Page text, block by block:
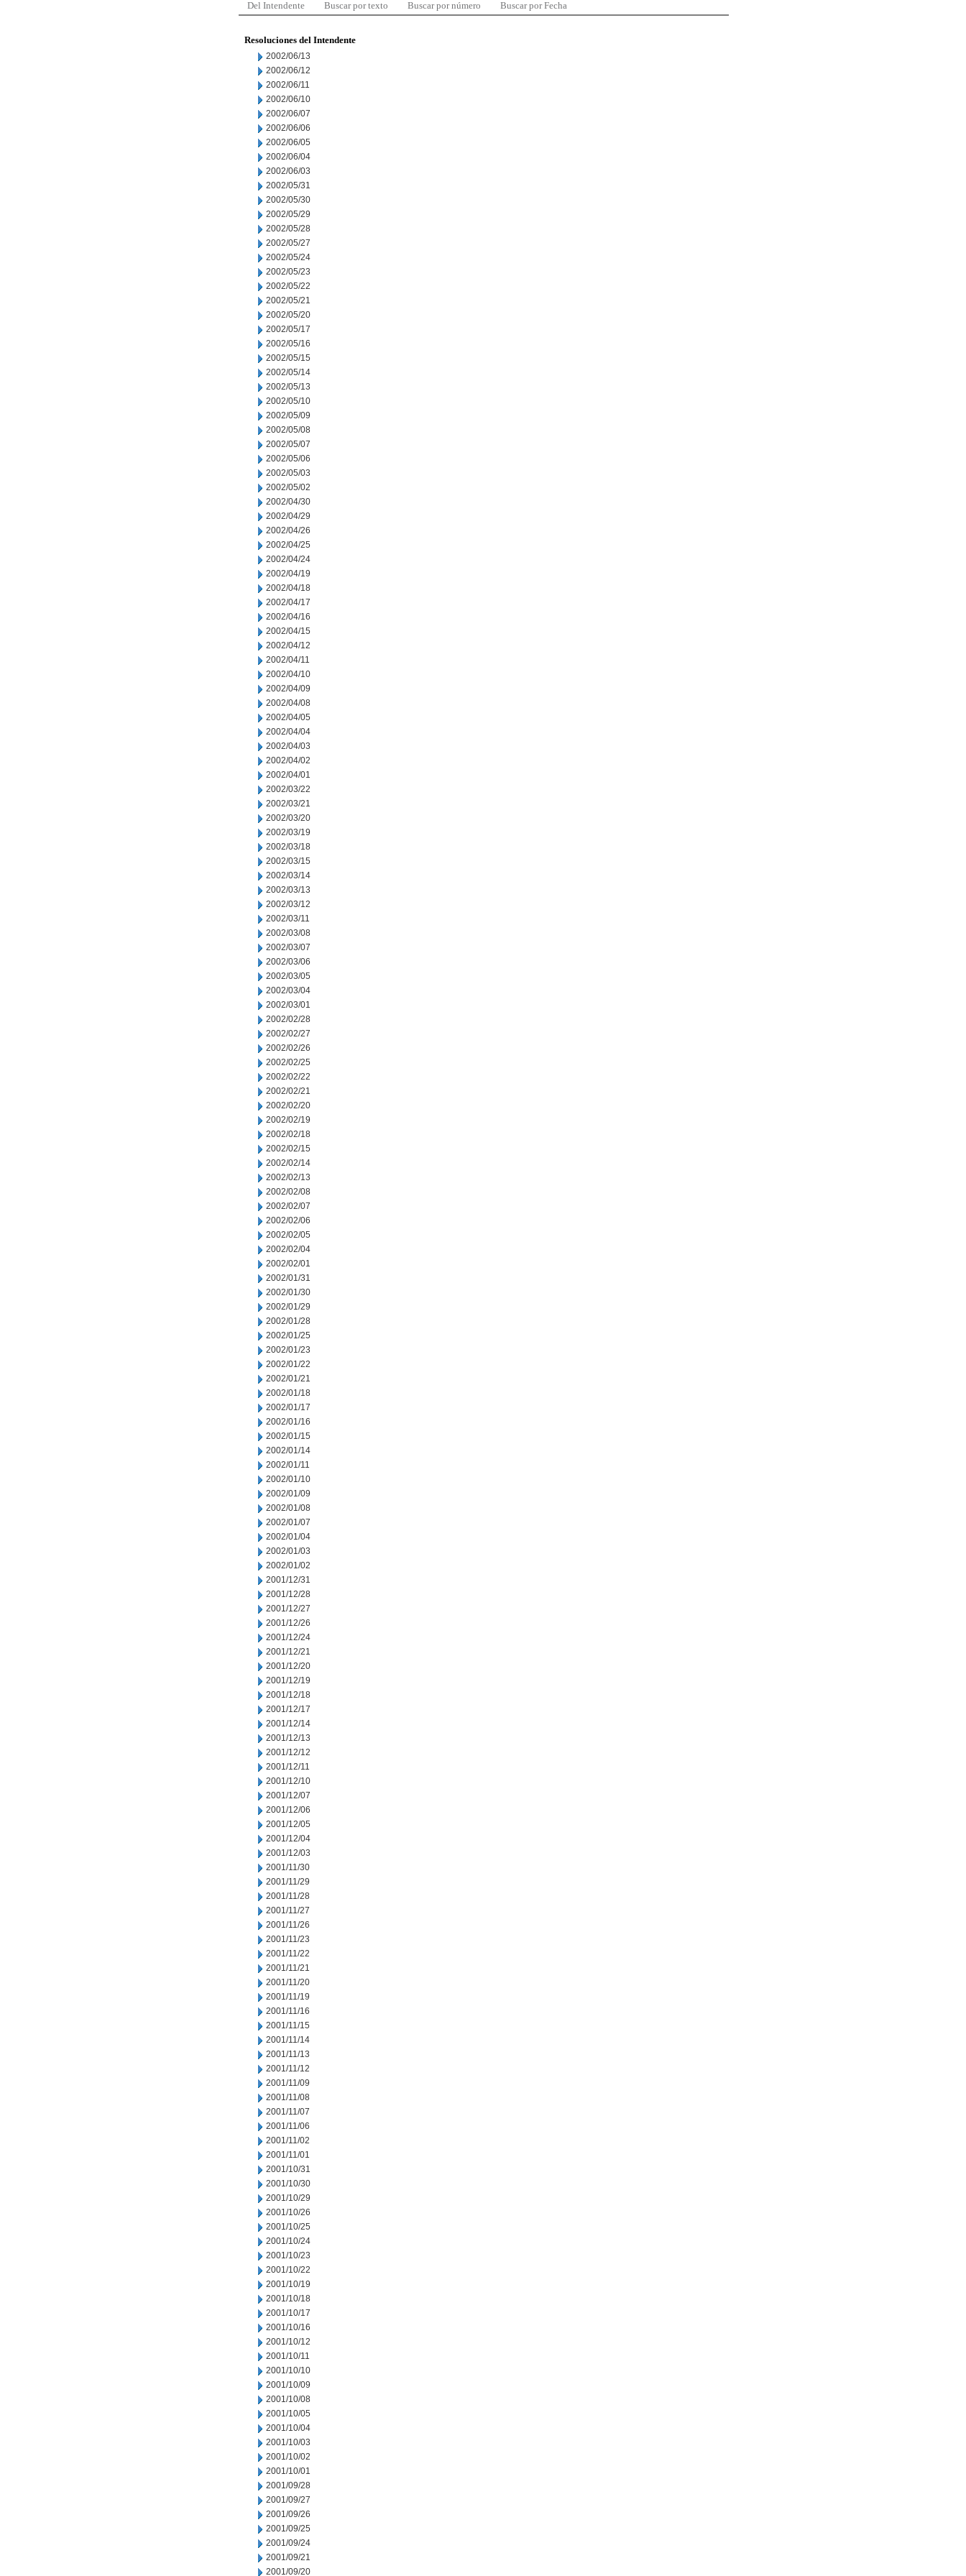
Del Intendente Buscar por texto Buscar por número Buscar por Fecha
Resoluciones del Intendente
2002/06/13
2002/06/12
2002/06/11
2002/06/10
2002/06/07
2002/06/06
2002/06/05
2002/06/04
2002/06/03
2002/05/31
2002/05/30
2002/05/29
2002/05/28
2002/05/27
2002/05/24
2002/05/23
2002/05/22
2002/05/21
2002/05/20
2002/05/17
2002/05/16
2002/05/15
2002/05/14
2002/05/13
2002/05/10
2002/05/09
2002/05/08
2002/05/07
2002/05/06
2002/05/03
2002/05/02
2002/04/30
2002/04/29
2002/04/26
2002/04/25
2002/04/24
2002/04/19
2002/04/18
2002/04/17
2002/04/16
2002/04/15
2002/04/12
2002/04/11
2002/04/10
2002/04/09
2002/04/08
2002/04/05
2002/04/04
2002/04/03
2002/04/02
2002/04/01
2002/03/22
2002/03/21
2002/03/20
2002/03/19
2002/03/18
2002/03/15
2002/03/14
2002/03/13
2002/03/12
2002/03/11
2002/03/08
2002/03/07
2002/03/06
2002/03/05
2002/03/04
2002/03/01
2002/02/28
2002/02/27
2002/02/26
2002/02/25
2002/02/22
2002/02/21
2002/02/20
2002/02/19
2002/02/18
2002/02/15
2002/02/14
2002/02/13
2002/02/08
2002/02/07
2002/02/06
2002/02/05
2002/02/04
2002/02/01
2002/01/31
2002/01/30
2002/01/29
2002/01/28
2002/01/25
2002/01/23
2002/01/22
2002/01/21
2002/01/18
2002/01/17
2002/01/16
2002/01/15
2002/01/14
2002/01/11
2002/01/10
2002/01/09
2002/01/08
2002/01/07
2002/01/04
2002/01/03
2002/01/02
2001/12/31
2001/12/28
2001/12/27
2001/12/26
2001/12/24
2001/12/21
2001/12/20
2001/12/19
2001/12/18
2001/12/17
2001/12/14
2001/12/13
2001/12/12
2001/12/11
2001/12/10
2001/12/07
2001/12/06
2001/12/05
2001/12/04
2001/12/03
2001/11/30
2001/11/29
2001/11/28
2001/11/27
2001/11/26
2001/11/23
2001/11/22
2001/11/21
2001/11/20
2001/11/19
2001/11/16
2001/11/15
2001/11/14
2001/11/13
2001/11/12
2001/11/09
2001/11/08
2001/11/07
2001/11/06
2001/11/02
2001/11/01
2001/10/31
2001/10/30
2001/10/29
2001/10/26
2001/10/25
2001/10/24
2001/10/23
2001/10/22
2001/10/19
2001/10/18
2001/10/17
2001/10/16
2001/10/12
2001/10/11
2001/10/10
2001/10/09
2001/10/08
2001/10/05
2001/10/04
2001/10/03
2001/10/02
2001/10/01
2001/09/28
2001/09/27
2001/09/26
2001/09/25
2001/09/24
2001/09/21
2001/09/20